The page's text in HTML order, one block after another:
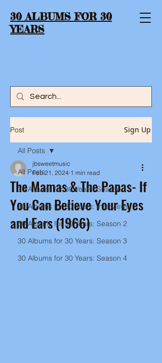
30 ALBUMS FOR 30
YEARS
Post Sign Up
All Posts
30 Albums for 30 Years: Season 1
30 Albums for 30 Years: Interviews
30 Albums for 30 Years: Season 2
30 Albums for 30 Years: Season 3
30 Albums for 30 Years: Season 4
All Posts
The Mamas & The Papas- If
You Can Believe Your Eyes
and Ears (1966)
jbsweetmusic
Feb 21, 2024 1 min read